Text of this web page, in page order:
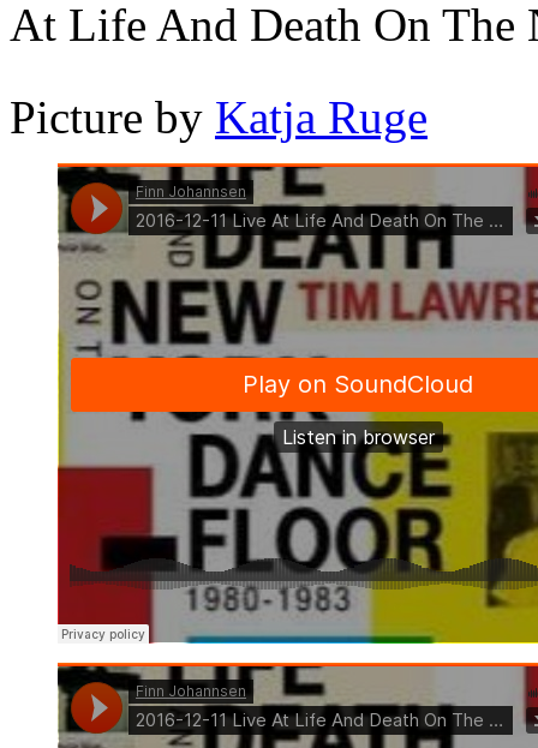
At Life And Death On The
Picture by Katja Ruge